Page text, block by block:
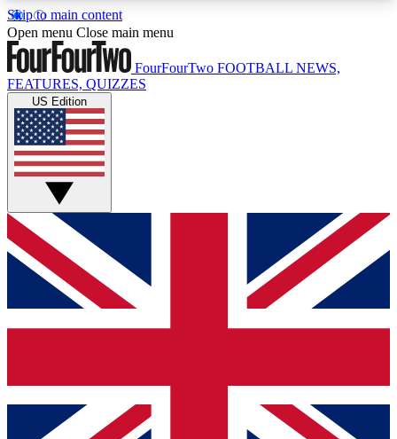
Skip to main content
17
MEMBER FEATURESACCESS AVAILABLE
Live Q&A Sessions
Weekly interactive sessions
GET CLUB ACCESS QUICK
For the quickest way to join, simply enter your
email below and get access. We will send a
confirmation and sign you up to our newsletter to
Contact me with news and offers from other Future
Open menu Close main menu
FourFourTwo FOOTBALL NEWS,
FEATURES, QUIZZES
US Edition